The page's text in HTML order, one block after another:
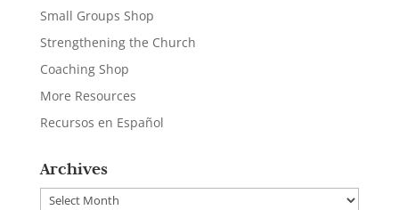
Small Groups Shop
Strengthening the Church
Coaching Shop
More Resources
Recursos en Español
Archives
Archives